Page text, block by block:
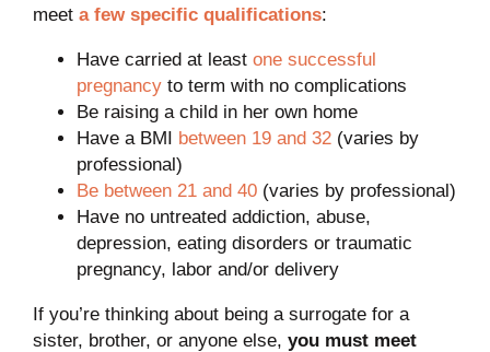
meet a few specific qualifications:
Have carried at least one successful
pregnancyto term with no complications
Be raising a child in her own home
Have a BMI between 19 and 32(varies by
professional)
Be between 21 and 40(varies by professional)
Have no untreated addiction, abuse,
depression, eating disorders or traumatic
pregnancy, labor and/or delivery
If you’re thinking about being a surrogate for a
sister, brother, or anyone else, you must meet